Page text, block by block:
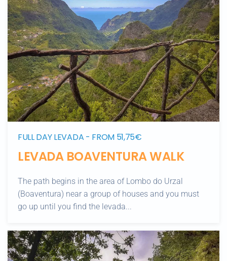
FULL DAY LEVADA - FROM 51,75€
LEVADA BOAVENTURA WALK
The path begins in the area of Lombo do Urzal
(Boaventura) near a group of houses and you must
go up until you find the levada...